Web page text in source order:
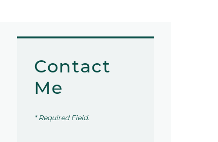
Contact
Me
* Required Field.